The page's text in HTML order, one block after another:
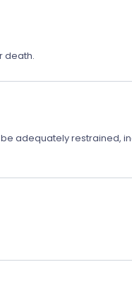
death.
adequately restrained,